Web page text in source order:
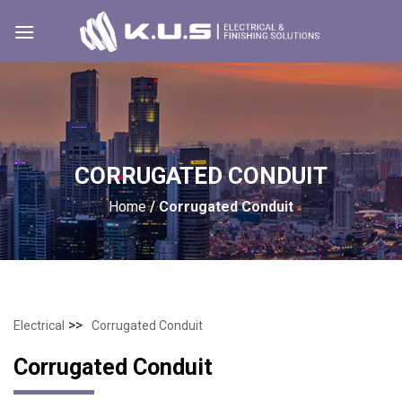
CORRUGATED CONDUIT
Home/Corrugated Conduit
Electrical >> Corrugated Conduit
Corrugated Conduit